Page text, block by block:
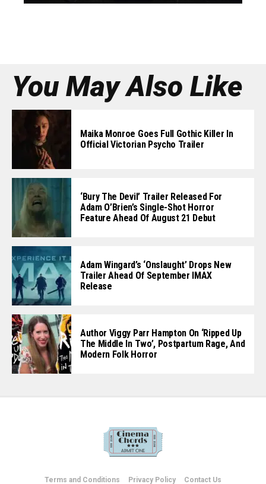
You May Also Like
Maika Monroe Goes Full Gothic Killer In
Official Victorian Psycho Trailer
‘Bury The Devil’ Trailer Released For
Adam O’Brien’s Single-Shot Horror
Feature Ahead Of August 21 Debut
Adam Wingard’s ‘Onslaught’ Drops New
Trailer Ahead Of September IMAX
Release
Author Viggy Parr Hampton On ‘Ripped Up
The Middle In Two’, Postpartum Rage, And
Modern Folk Horror
Terms and Conditions Privacy Policy Contact Us